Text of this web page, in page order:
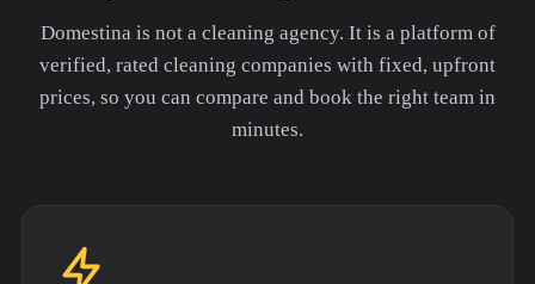
Domestina is not a cleaning agency. It is a platform of
verified, rated cleaning companies with fixed, upfront
prices, so you can compare and book the right team in
minutes.